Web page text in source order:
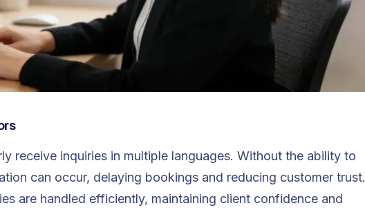
receive inquiries in multiple languages. Without the ability to
can occur, delaying bookings and reducing customer trust.
are handled efficiently, maintaining client confidence and